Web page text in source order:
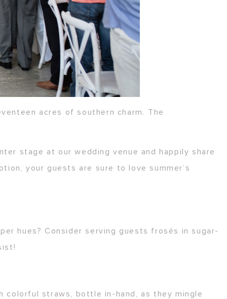
acres of southern charm. The
stage at our wedding venue and happily share
your guests are sure to love summer’s
hues? Consider serving guests frosés in sugar-
colorful straws, bottle in-hand, as they mingle